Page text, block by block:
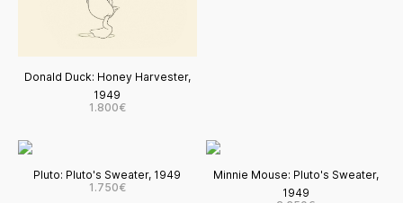
Donald Duck: Honey Harvester,
1949
1.800€
Pluto: Pluto's Sweater, 1949
1.750€
Minnie Mouse: Pluto's Sweater,
1949